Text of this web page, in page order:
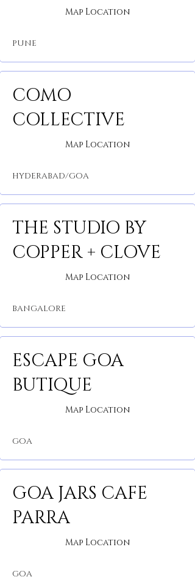
Map Location
PUNE
COMO
COLLECTIVE
Map Location
HYDERABAD/GOA
THE STUDIO BY
COPPER + CLOVE
Map Location
BANGALORE
ESCAPE GOA
BUTIQUE
Map Location
GOA
GOA JARS CAFE
PARRA
Map Location
GOA